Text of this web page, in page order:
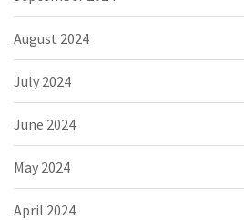
August 2024
July 2024
June 2024
May 2024
April 2024